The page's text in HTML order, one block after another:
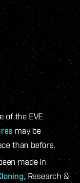
of the EVE
may be
than before.
made in
Research &